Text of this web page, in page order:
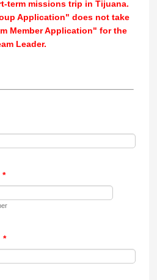
term missions trip in Tijuana.
Application" does not take
Member Application" for the
Leader.
*
*